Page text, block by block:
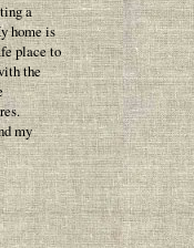
a
home is
place to
the
my